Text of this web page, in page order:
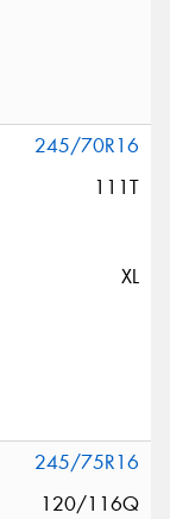
245/70R16
111T
XL
245/75R16
120/116Q